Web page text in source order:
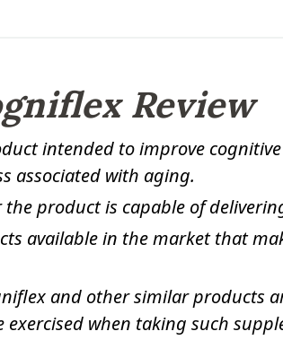
Review
intended to improve
associated with aging.
product is capable of
available in the market that
and other similar products
when taking such